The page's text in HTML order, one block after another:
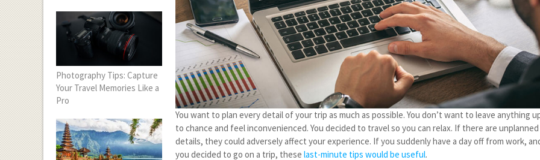
You want to plan every detail of your trip as much as possible. You don’t want to leave anything
to chance and feel inconvenienced. You decided to travel so you can relax. If there are unplanned
details, they could adversely affect your experience. If you suddenly have a day off from work,
you decided to go on a trip, theselast-minute tips would be useful.
Photography Tips: Capture
Your Travel Memories Like a
Pro